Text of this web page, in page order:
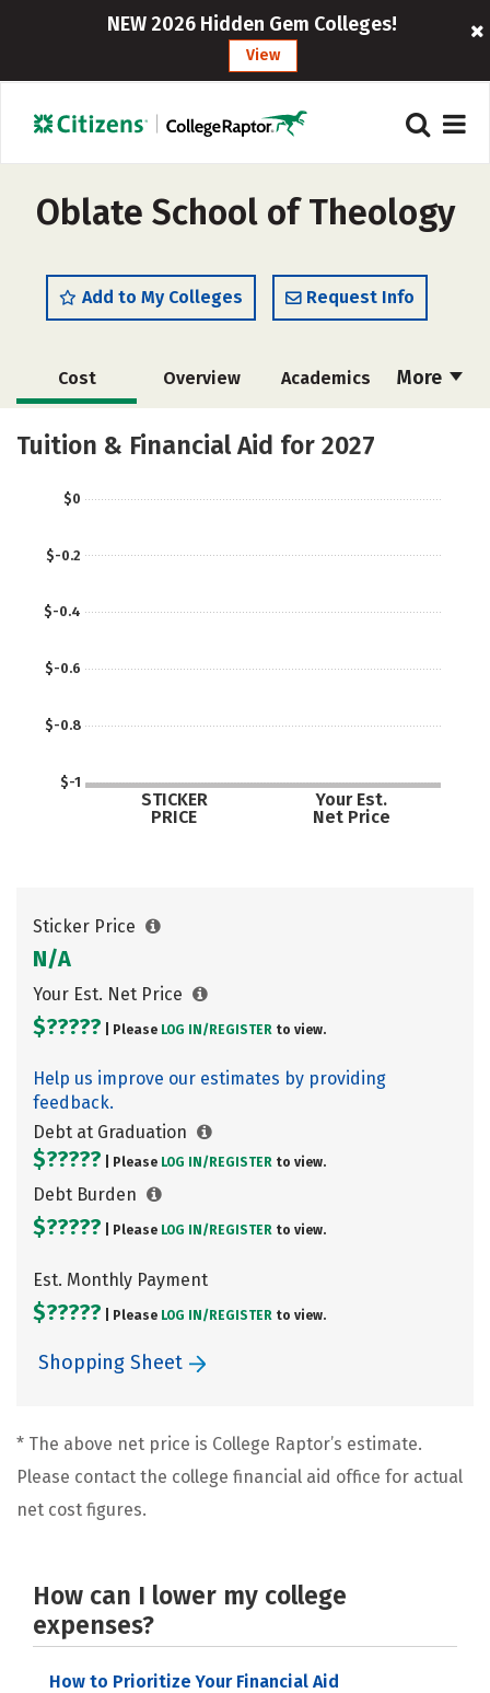
NEW 2026 Hidden Gem Colleges!
View
Oblate School of Theology
Add to My Colleges Request Info
More
Cost Overview Academics
Social Media Safety
Tuition & Financial Aid for 2027
$-1
$-0.8
$-0.6
$-0.4
$-0.2
$0
STICKER
PRICE
Your Est.
Net Price
Sticker Price
N/A
Your Est. Net Price
$????? | Please LOG IN/ REGISTER to view.
Help us improve our estimates by providing
feedback.
Debt at Graduation
$????? | Please LOG IN/ REGISTER to view.
Debt Burden
$????? | Please LOG IN/ REGISTER to view.
Est. Monthly Payment
$????? | Please LOG IN/ REGISTER to view.
Shopping Sheet
* The above net price is College Raptor’s estimate.
Please contact the college financial aid office for actual
net cost figures.
How can I lower my college
expenses?
How to Prioritize Your Financial Aid